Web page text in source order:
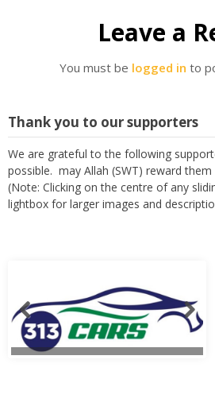
Leave a
You must be logged in to
Thank you to our supporters
We are grateful to the following
possible. may Allah (SWT) reward
(Note: Clicking on the centre of any
lightbox for larger images and